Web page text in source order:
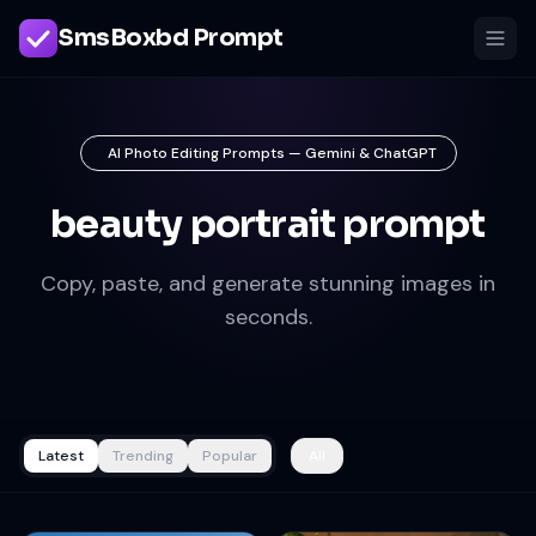
SmsBoxbd Prompt
AI Photo Editing Prompts — Gemini & ChatGPT
beauty portrait prompt
Copy, paste, and generate stunning images in
seconds.
Latest Trending Popular